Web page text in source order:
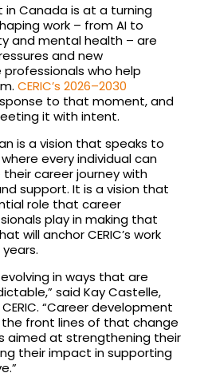
Canada is at a turning
work – from AI to
and mental health – are
and new
who help
CERIC’s 2026–2030
to that moment, and
it with intent.
is a vision that speaks to
every individual can
career journey with
support. It is a vision that
role that career
play in making that
will anchor CERIC’s work
in ways that are
said Kay Castelle,
“Career development
front lines of that change
aimed at strengthening their
their impact in supporting